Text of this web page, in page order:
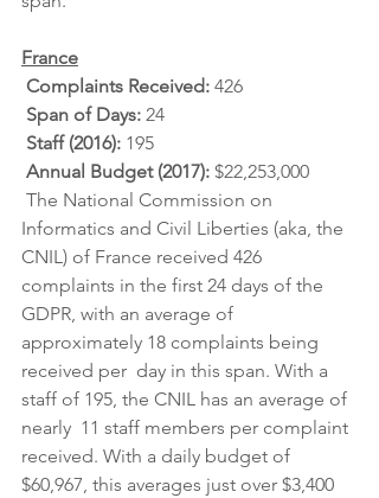
France
Complaints Received: 426
Span of Days: 24
Staff (2016): 195
Annual Budget (2017): $22,253,000
Informatics and Civil Liberties (aka, the
CNIL) of France received 426
complaints in the first 24 days of the
GDPR, with an average of
approximately 18 complaints being
received per  day in this span. With a
staff of 195, the CNIL has an average of
nearly  11 staff members per complaint
received. With a daily budget of
$60,967, this averages just over $3,400